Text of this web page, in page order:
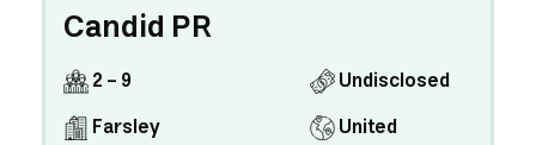
Candid PR
2 - 9
Undisclosed
Farsley
United